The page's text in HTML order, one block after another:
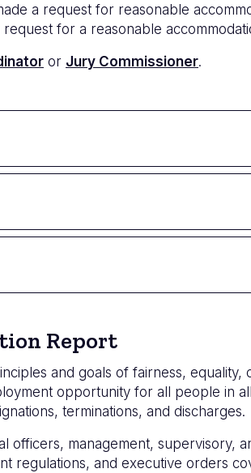
a request for reasonable
for a reasonable
or Jury Commissioner.
Report
and goals of fairness,
opportunity for all people in
terminations, and discharges.
officers, management, supervisory,
regulations, and executive orders